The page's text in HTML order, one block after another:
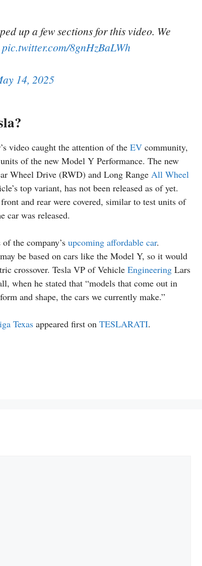
up a few sections for this video. We
pic.twitter.com/8gnHzBaLWh
14, 2025
video caught the attention of the EV community,
of the new Model Y Performance. The new
Wheel Drive (RWD) and Long Range All Wheel
top variant, has not been released as of yet.
and rear were covered, similar to test units of
car was released.
the company’s upcoming affordable car.
be based on cars like the Model Y, so it would
crossover. Tesla VP of Vehicle Engineering Lars
when he stated that “models that come out in
and shape, the cars we currently make.”
Texas appeared first on TESLARATI.